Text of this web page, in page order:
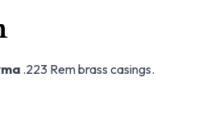
.223 Rem brass casings.